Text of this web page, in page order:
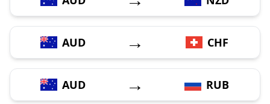
AUD → CHF
AUD → RUB